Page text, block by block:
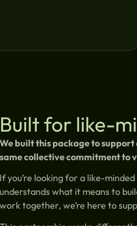
Built for like-
We built this package to
same collective commitment to
If you’re looking for a like-
understands what it means to
work together, we’re here to